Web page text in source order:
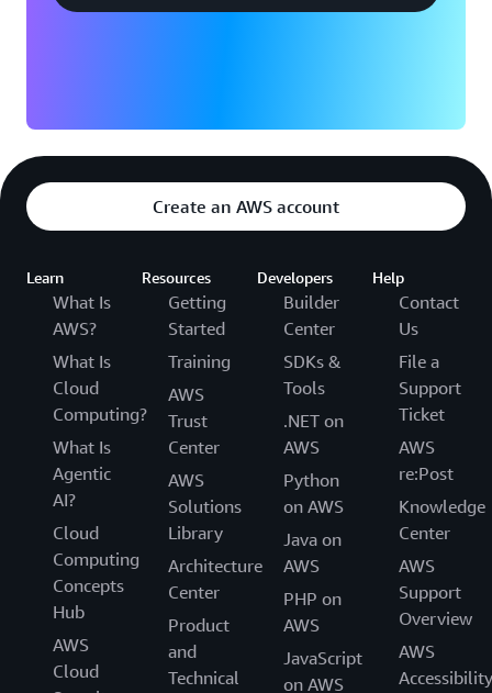
Create an AWS account
Learn
What Is
AWS?
What Is
Cloud
Computing?
What Is
Agentic
AI?
Cloud
Computing
Concepts
Hub
AWS
Cloud
Resources
Getting
Started
Training
AWS
Trust
Center
AWS
Solutions
Library
Architecture
Center
Product
and
Technical
Developers
Builder
Center
SDKs &
Tools
.NET on
AWS
Python
on AWS
Java on
AWS
PHP on
AWS
JavaScript
on AWS
Help
Contact
Us
File a
Support
Ticket
AWS
re:Post
Knowledge
Center
AWS
Support
Overview
AWS
Accessibility